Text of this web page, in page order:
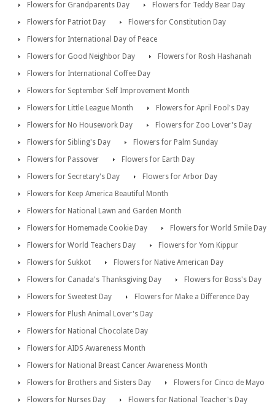
Flowers for Grandparents Day
Flowers for Teddy Bear Day
Flowers for Patriot Day
Flowers for Constitution Day
Flowers for International Day of Peace
Flowers for Good Neighbor Day
Flowers for Rosh Hashanah
Flowers for International Coffee Day
Flowers for September Self Improvement Month
Flowers for Little League Month
Flowers for April Fool's Day
Flowers for No Housework Day
Flowers for Zoo Lover's Day
Flowers for Sibling's Day
Flowers for Palm Sunday
Flowers for Passover
Flowers for Earth Day
Flowers for Secretary's Day
Flowers for Arbor Day
Flowers for Keep America Beautiful Month
Flowers for National Lawn and Garden Month
Flowers for Homemade Cookie Day
Flowers for World Smile Day
Flowers for World Teachers Day
Flowers for Yom Kippur
Flowers for Sukkot
Flowers for Native American Day
Flowers for Canada's Thanksgiving Day
Flowers for Boss's Day
Flowers for Sweetest Day
Flowers for Make a Difference Day
Flowers for Plush Animal Lover's Day
Flowers for National Chocolate Day
Flowers for AIDS Awareness Month
Flowers for National Breast Cancer Awareness Month
Flowers for Brothers and Sisters Day
Flowers for Cinco de Mayo
Flowers for Nurses Day
Flowers for National Teacher's Day